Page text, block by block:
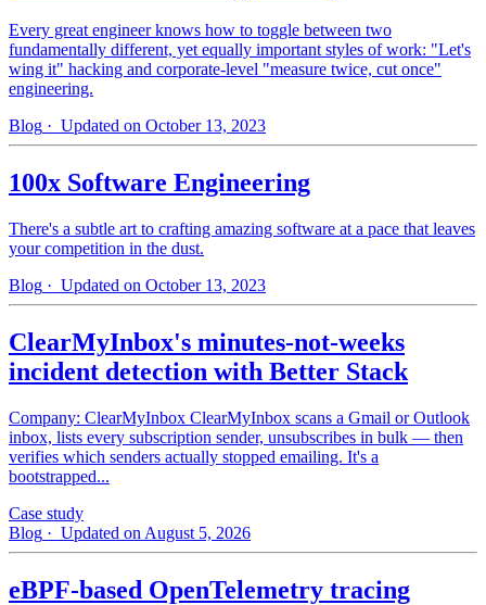
Every great engineer knows how to toggle between two
fundamentally different, yet equally important styles of work: "Let's
wing it" hacking and corporate-level "measure twice, cut once"
engineering.
Blog · Updated on October 13, 2023
100x Software Engineering
There's a subtle art to crafting amazing software at a pace that leaves
your competition in the dust.
Blog · Updated on October 13, 2023
ClearMyInbox's minutes-not-weeks
incident detection with Better Stack
Company: ClearMyInbox ClearMyInbox scans a Gmail or Outlook
inbox, lists every subscription sender, unsubscribes in bulk — then
verifies which senders actually stopped emailing. It's a
bootstrapped...
Case study
Blog · Updated on August 5, 2026
eBPF-based OpenTelemetry tracing